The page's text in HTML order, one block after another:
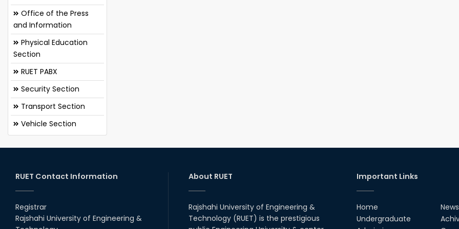
Office of the Press
and Information
Physical Education
Section
RUET PABX
Security Section
Transport Section
Vehicle Section
RUET Contact Information
Registrar
Rajshahi University of Engineering &
About RUET
Rajshahi University of Engineering &
Technology (RUET) is the prestigious
Important Links
Home
Undergraduate